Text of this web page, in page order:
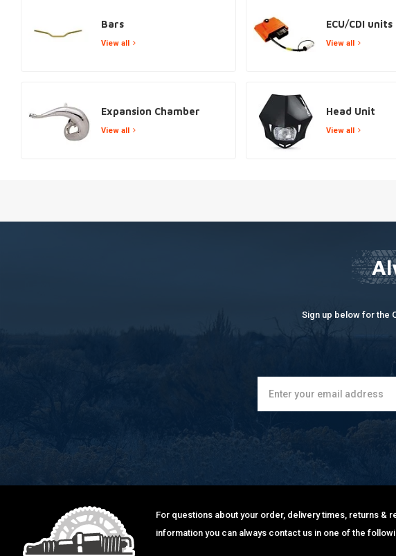
Bars
View all
ECU/CDI units
View all
Expansion Chamber
View all
Head Unit
View all
Sign up below for the
For questions about your order, delivery times, returns &
information you can always contact us in one of the